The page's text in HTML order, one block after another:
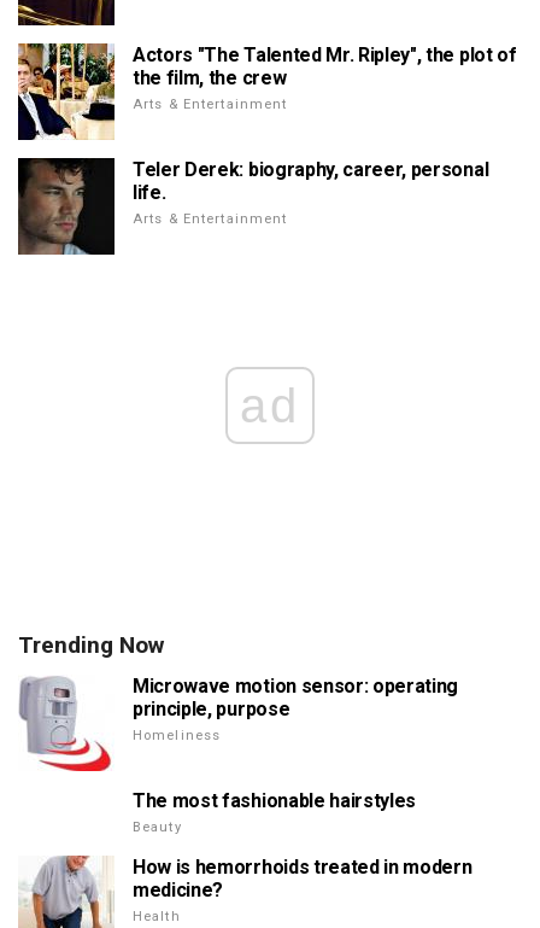
Actors "The Talented Mr. Ripley", the plot of
the film, the crew
Arts & Entertainment
Teler Derek: biography, career, personal
life.
Arts & Entertainment
ad
Trending Now
Microwave motion sensor: operating
principle, purpose
Homeliness
The most fashionable hairstyles
Beauty
How is hemorrhoids treated in modern
medicine?
Health